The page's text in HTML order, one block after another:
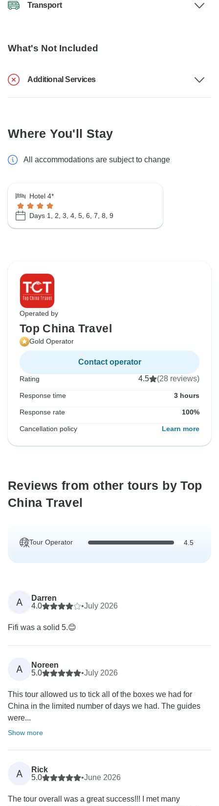
Transport
What's Not Included
Additional Services
Where You'll Stay
All accommodations are subject to change
Hotel 4*
Days 1, 2, 3, 4, 5, 6, 7, 8, 9
Operated by
Top China Travel
Gold Operator
Contact operator
Rating 4.5 (28 reviews)
Response time 3 hours
Response rate 100%
Cancellation policy Learn more
Reviews from other tours by Top
China Travel
Tour Operator 4.5
A
Darren
4.0
•July 2026
Fifi was a solid 5.😊
A
Noreen
5.0
•July 2026
This tour allowed us to tick all of the boxes we had for
China in the limited number of days we had. The guides
were...
Show more
A
Rick
5.0
•June 2026
The tour overall was a great success!!! I met many